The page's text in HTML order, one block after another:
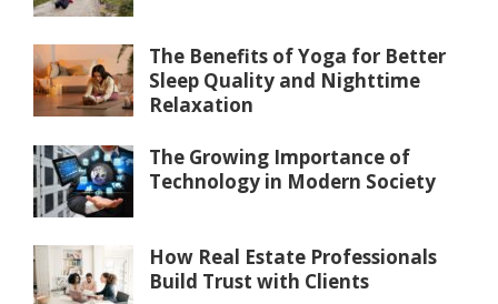
The Benefits of Yoga for Better
Sleep Quality and Nighttime
Relaxation
The Growing Importance of
Technology in Modern Society
How Real Estate Professionals
Build Trust with Clients